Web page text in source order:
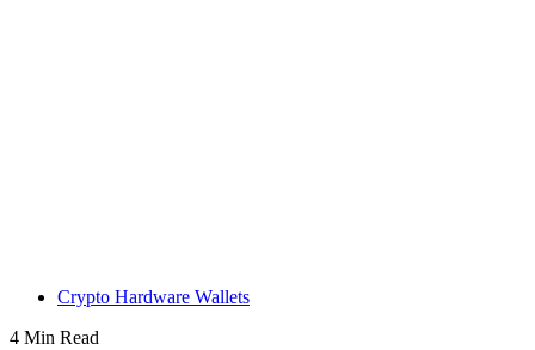
Crypto Hardware Wallets
4 Min Read